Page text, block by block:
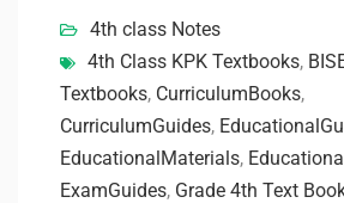
4th class Notes
4th Class KPK Textbooks,
Textbooks, CurriculumBooks,
CurriculumGuides,
EducationalMaterials,
ExamGuides, Grade 4th Text